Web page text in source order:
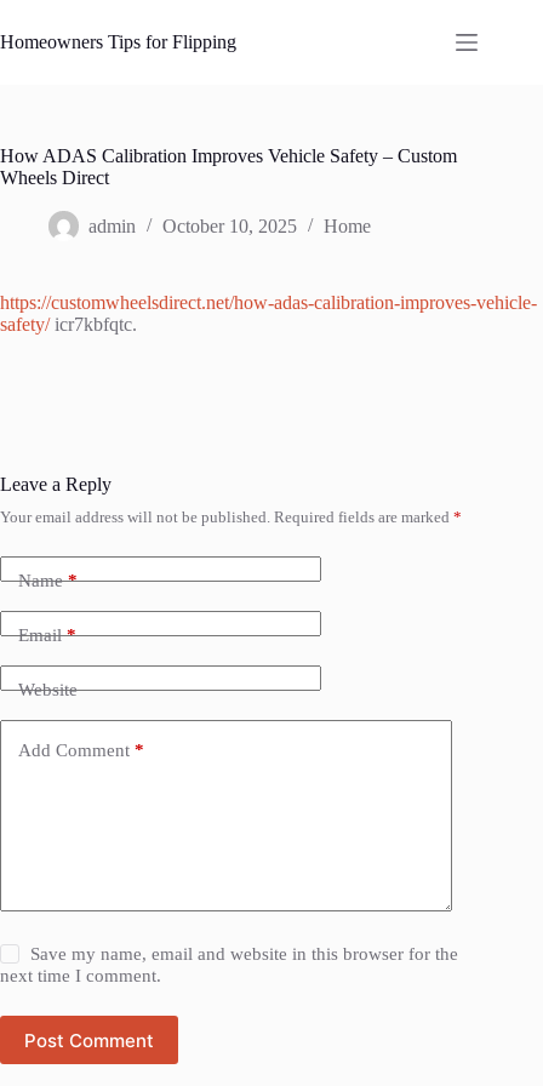
to
content
Homeowners Tips for Flipping
How ADAS Calibration Improves Vehicle Safety – Custom
Wheels Direct
admin October 10, 2025 Home
https://customwheelsdirect.net/how-adas-calibration-improves-vehicle-
safety/icr7kbfqtc.
Leave a Reply
Your email address will not be published. Required fields are marked *
Name*
Email*
Website
Add Comment *
Save my name, email and website in this browser for the
next time I comment.
Post Comment